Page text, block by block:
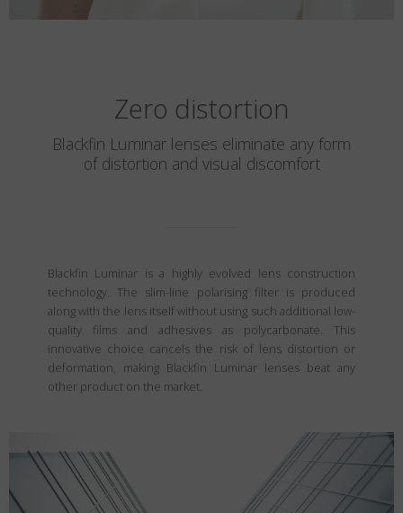
Zero distortion
Blackfin Luminar lenses eliminate any form
of distortion and visual discomfort
Blackfin Luminar is a highly evolved lens construction
technology. The slim-line polarising filter is produced
along with the lens itself without using such additional low-
quality films and adhesives as polycarbonate. This
innovative choice cancels the risk of lens distortion or
deformation, making Blackfin Luminar lenses beat any
other product on the market.